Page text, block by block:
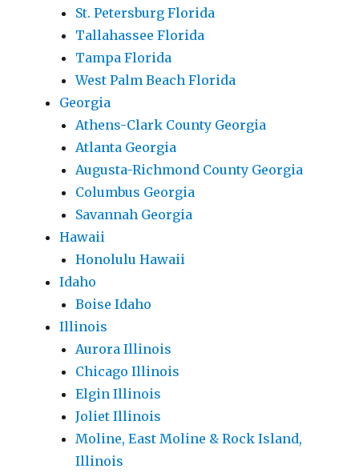
St. Petersburg Florida
Tallahassee Florida
Tampa Florida
West Palm Beach Florida
Georgia
Athens-Clark County Georgia
Atlanta Georgia
Augusta-Richmond County Georgia
Columbus Georgia
Savannah Georgia
Hawaii
Honolulu Hawaii
Idaho
Boise Idaho
Illinois
Aurora Illinois
Chicago Illinois
Elgin Illinois
Joliet Illinois
Moline, East Moline & Rock Island,
Illinois